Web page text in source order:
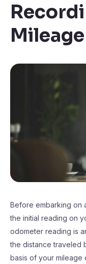
Before embarking on
the initial reading on
odometer reading is
the distance traveled
basis of your mileage